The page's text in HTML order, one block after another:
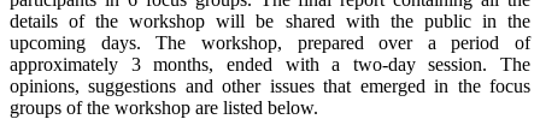
details of the workshop will be shared with the public in the
upcoming days. The workshop, prepared over a period of
approximately 3 months, ended with a two-day session. The
opinions, suggestions and other issues that emerged in the focus
groups of the workshop are listed below.